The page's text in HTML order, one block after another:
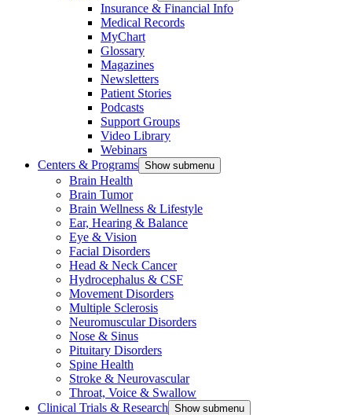
Insurance & Financial Info
Medical Records
MyChart
Glossary
Magazines
Newsletters
Patient Stories
Podcasts
Support Groups
Video Library
Webinars
Centers & Programs Show submenu
Brain Health
Brain Tumor
Brain Wellness & Lifestyle
Ear, Hearing & Balance
Eye & Vision
Facial Disorders
Head & Neck Cancer
Hydrocephalus & CSF
Movement Disorders
Multiple Sclerosis
Neuromuscular Disorders
Nose & Sinus
Pituitary Disorders
Spine Health
Stroke & Neurovascular
Throat, Voice & Swallow
Clinical Trials & Research Show submenu